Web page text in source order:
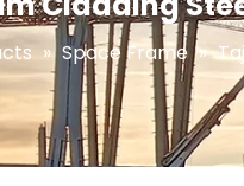
» Space Frame »